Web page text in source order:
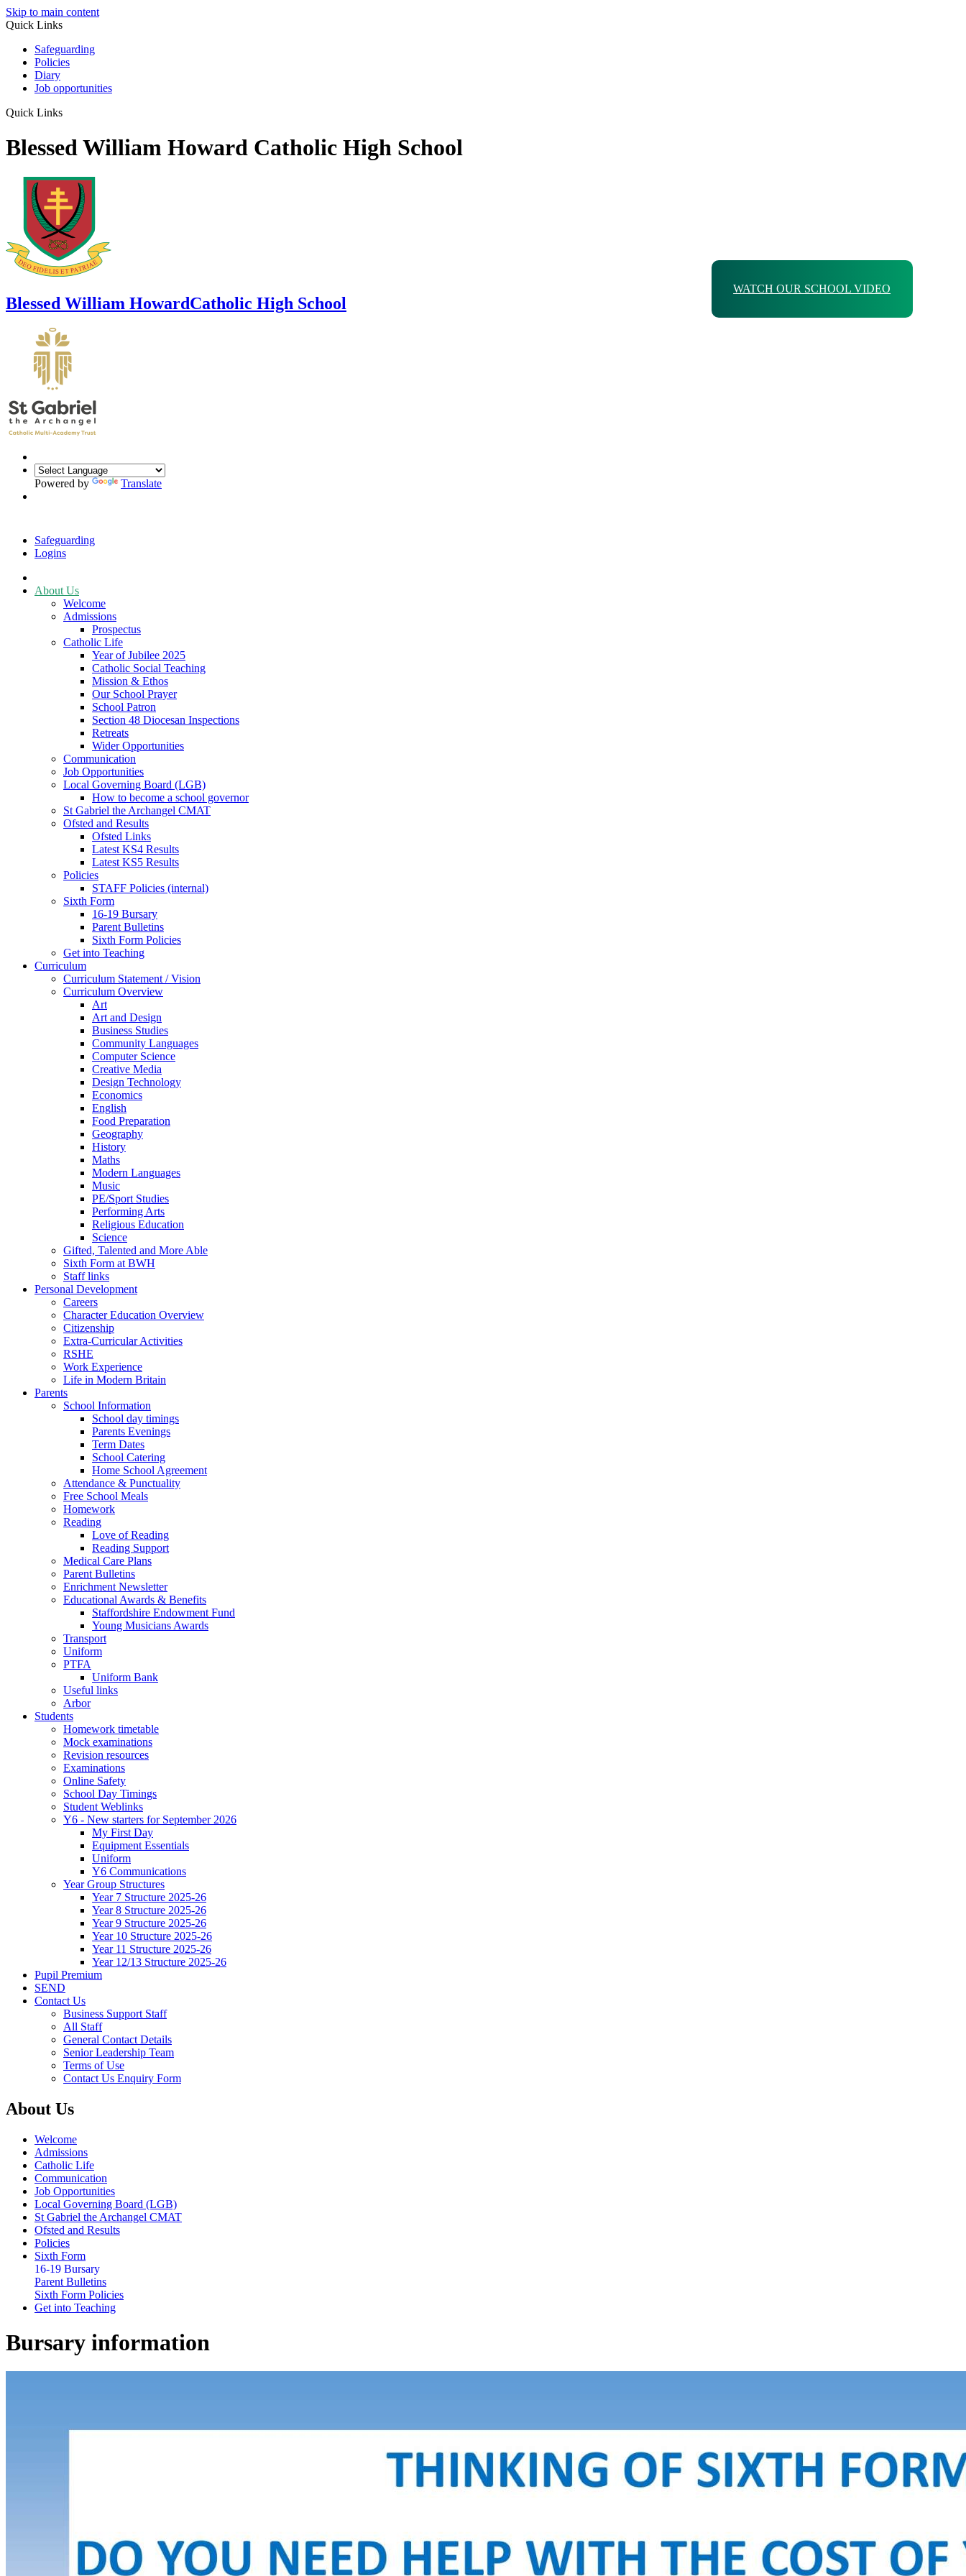
Skip to main content
Quick Links
Safeguarding
Policies
Diary
Job opportunities
Quick Links
Blessed William Howard Catholic High School
Blessed William HowardCatholic High School
Powered by Translate
Safeguarding
Logins
About Us
Welcome
Admissions
Prospectus
Catholic Life
Year of Jubilee 2025
Catholic Social Teaching
Mission & Ethos
Our School Prayer
School Patron
Section 48 Diocesan Inspections
Retreats
Wider Opportunities
Communication
Job Opportunities
Local Governing Board (LGB)
How to become a school governor
St Gabriel the Archangel CMAT
Ofsted and Results
Ofsted Links
Latest KS4 Results
Latest KS5 Results
Policies
STAFF Policies (internal)
Sixth Form
16-19 Bursary
Parent Bulletins
Sixth Form Policies
Get into Teaching
Curriculum
Curriculum Statement / Vision
Curriculum Overview
Art
Art and Design
Business Studies
Community Languages
Computer Science
Creative Media
Design Technology
Economics
English
Food Preparation
Geography
History
Maths
Modern Languages
Music
PE/Sport Studies
Performing Arts
Religious Education
Science
Gifted, Talented and More Able
Sixth Form at BWH
Staff links
Personal Development
Careers
Character Education Overview
Citizenship
Extra-Curricular Activities
RSHE
Work Experience
Life in Modern Britain
Parents
School Information
School day timings
Parents Evenings
Term Dates
School Catering
Home School Agreement
Attendance & Punctuality
Free School Meals
Homework
Reading
Love of Reading
Reading Support
Medical Care Plans
Parent Bulletins
Enrichment Newsletter
Educational Awards & Benefits
Staffordshire Endowment Fund
Young Musicians Awards
Transport
Uniform
PTFA
Uniform Bank
Useful links
Arbor
Students
Homework timetable
Mock examinations
Revision resources
Examinations
Online Safety
School Day Timings
Student Weblinks
Y6 - New starters for September 2026
My First Day
Equipment Essentials
Uniform
Y6 Communications
Year Group Structures
Year 7 Structure 2025-26
Year 8 Structure 2025-26
Year 9 Structure 2025-26
Year 10 Structure 2025-26
Year 11 Structure 2025-26
Year 12/13 Structure 2025-26
Pupil Premium
SEND
Contact Us
Business Support Staff
All Staff
General Contact Details
Senior Leadership Team
Terms of Use
Contact Us Enquiry Form
WATCH OUR SCHOOL VIDEO
About Us
Welcome
Admissions
Catholic Life
Communication
Job Opportunities
Local Governing Board (LGB)
St Gabriel the Archangel CMAT
Ofsted and Results
Policies
Sixth Form
16-19 Bursary
Parent Bulletins
Sixth Form Policies
Get into Teaching
Bursary information